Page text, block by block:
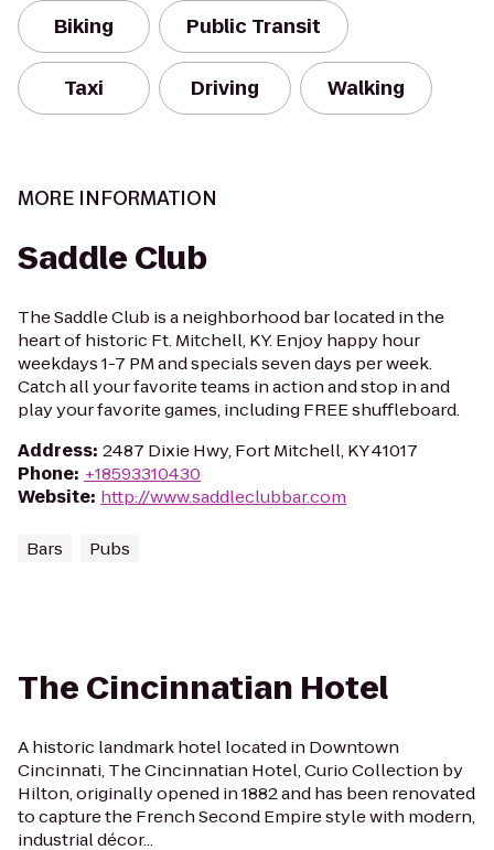
Biking Public Transit
Taxi Driving Walking
MORE INFORMATION
Saddle Club
The Saddle Club is a neighborhood bar located in the
heart of historic Ft. Mitchell, KY. Enjoy happy hour
weekdays 1-7 PM and specials seven days per week.
Catch all your favorite teams in action and stop in and
play your favorite games, including FREE shuffleboard.
Address: 2487 Dixie Hwy, Fort Mitchell, KY 41017
Phone: +18593310430
Website: http://www.saddleclubbar.com
Bars Pubs
The Cincinnatian Hotel
A historic landmark hotel located in Downtown
Cincinnati, The Cincinnatian Hotel, Curio Collection by
Hilton, originally opened in 1882 and has been renovated
to capture the French Second Empire style with modern,
industrial décor...